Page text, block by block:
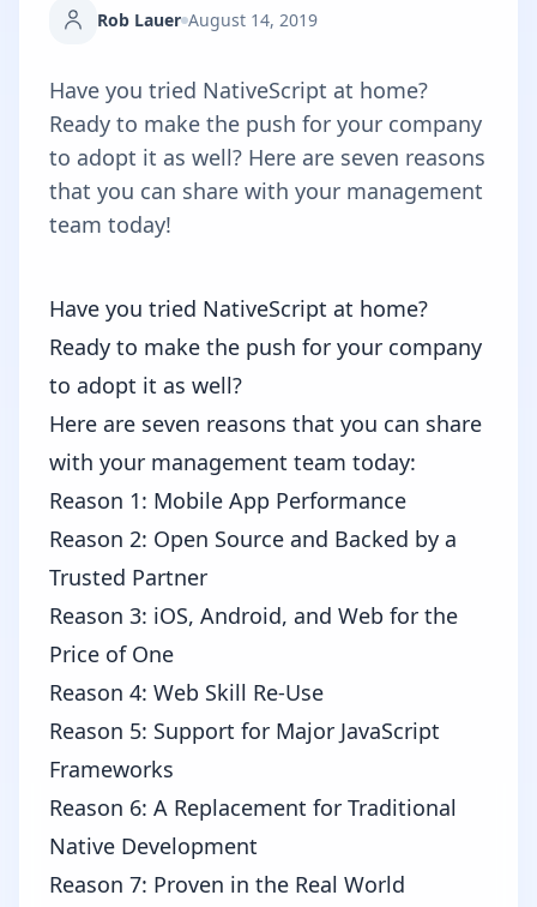
Rob Lauer August 14, 2019
Have you tried NativeScript at home?
Ready to make the push for your company
to adopt it as well? Here are seven reasons
that you can share with your management
team today!
Have you tried NativeScript at home?
Ready to make the push for your company
to adopt it as well?
Here are seven reasons that you can share
with your management team today:
Reason 1: Mobile App Performance
Reason 2: Open Source and Backed by a
Trusted Partner
Reason 3: iOS, Android, and Web for the
Price of One
Reason 4: Web Skill Re-Use
Reason 5: Support for Major JavaScript
Frameworks
Reason 6: A Replacement for Traditional
Native Development
Reason 7: Proven in the Real World